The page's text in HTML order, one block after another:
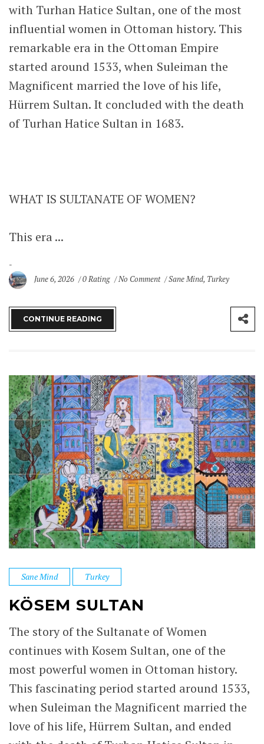
with Turhan Hatice Sultan, one of the most
influential women in Ottoman history. This
remarkable era in the Ottoman Empire
started around 1533, when Suleiman the
Magnificent married the love of his life,
Hürrem Sultan. It concluded with the death
of Turhan Hatice Sultan in 1683.
WHAT IS SULTANATE OF WOMEN?
This era ...
June 6, 2026 0 Rating No Comment Sane Mind, Turkey
CONTINUE READING
Sane Mind Turkey
KÖSEM SULTAN
The story of the Sultanate of Women
continues with Kosem Sultan, one of the
most powerful women in Ottoman history.
This fascinating period started around 1533,
when Suleiman the Magnificent married the
love of his life, Hürrem Sultan, and ended